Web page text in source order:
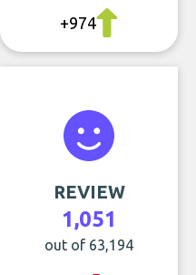
+974
REVIEW
1,051
out of 63,194